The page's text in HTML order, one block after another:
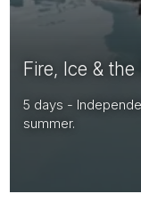
Fire, Ice &
5 days -
summer.